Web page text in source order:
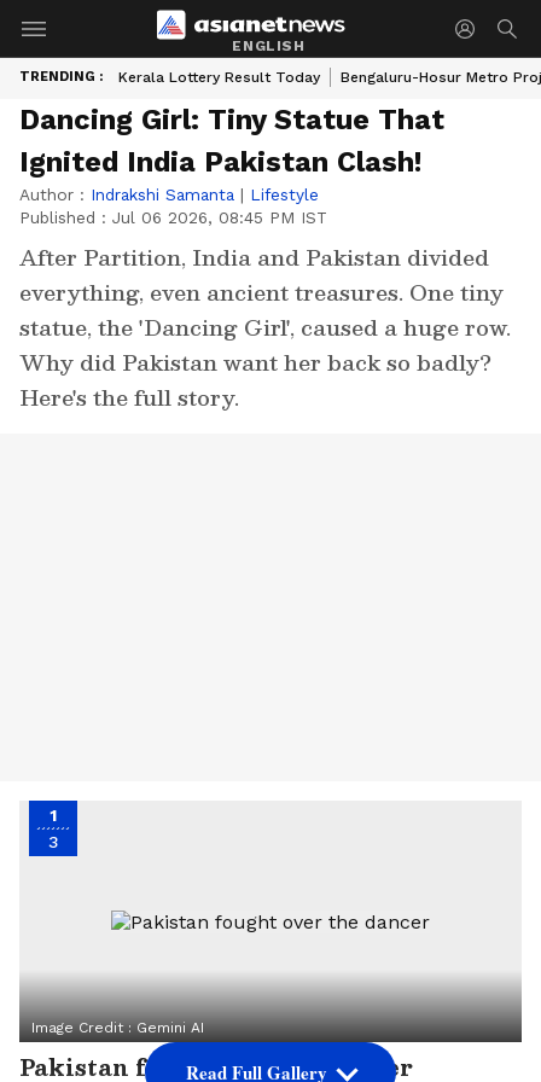
ENGLISH
TRENDING : Kerala Lottery Result Today Bengaluru-Hosur Metro
Dancing Girl: Tiny Statue That
Ignited India Pakistan Clash!
Author : Indrakshi Samanta | Lifestyle
Published : Jul 06 2026, 08:45 PM IST
After Partition, India and Pakistan divided
everything, even ancient treasures. One tiny
statue, the 'Dancing Girl', caused a huge row.
Why did Pakistan want her back so badly?
Here's the full story.
1
3
Image Credit :Gemini AI
Pakistan fought over the dancer
Read Full Gallery